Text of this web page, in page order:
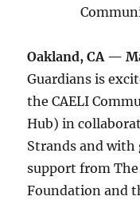
Oakland, CA —
Guardians is
the CAELI
Hub) in
Strands and
support from The
Foundation and